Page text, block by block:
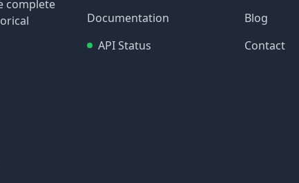
complete
Documentation
API Status
Blog
Contact